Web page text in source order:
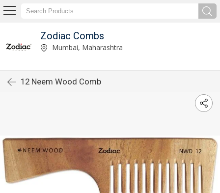
Zodiac Combs
Mumbai, Maharashtra
12 Neem Wood Comb